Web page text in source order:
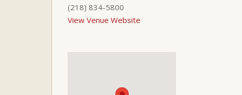
(218) 834-5800
View Venue Website